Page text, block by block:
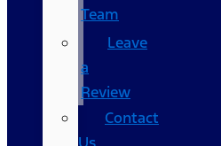
Team
Leave
a
Review
Contact